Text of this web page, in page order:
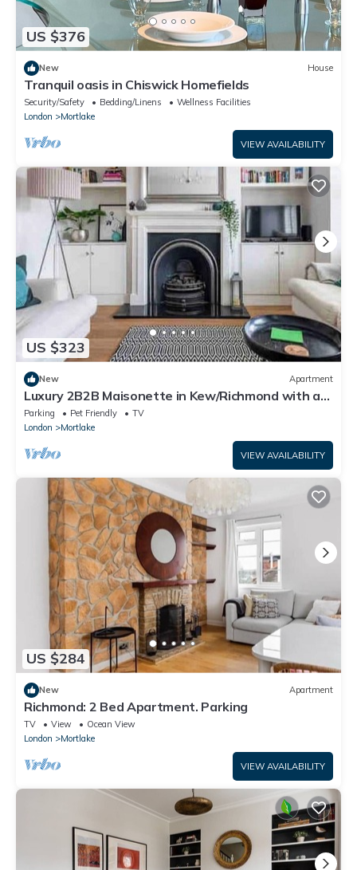
US $376
New House
Tranquil oasis in Chiswick Homefields
Security/Safety Bedding/Linens
Wellness Facilities
London
Mortlake
VIEW AVAILABILITY
US $323
New Apartment
Luxury 2B2B Maisonette in Kew/Richmond with a
private garden and parking
Parking Pet Friendly
TV
London
Mortlake
VIEW AVAILABILITY
US $284
New Apartment
Richmond: 2 Bed Apartment. Parking
TV View
Ocean View
London
Mortlake
VIEW AVAILABILITY